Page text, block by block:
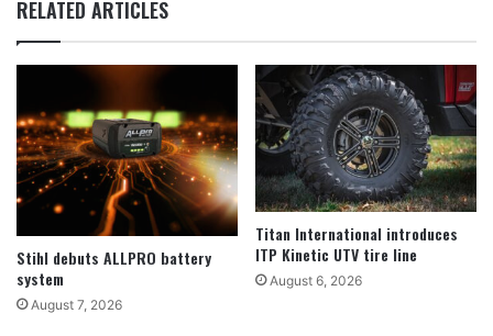
RELATED ARTICLES
Stihl debuts ALLPRO battery
system
August 7, 2026
Titan International introduces
ITP Kinetic UTV tire line
August 6, 2026